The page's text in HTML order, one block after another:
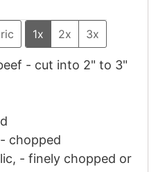
1x 2x 3x
- cut into 2" to 3"
- chopped
- finely chopped or